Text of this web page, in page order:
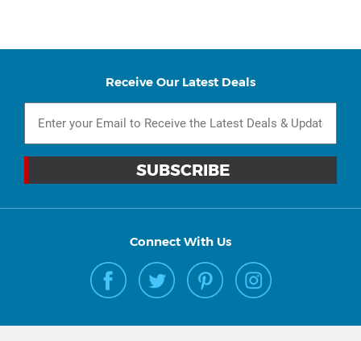
Receive Our Latest Deals
Connect With Us